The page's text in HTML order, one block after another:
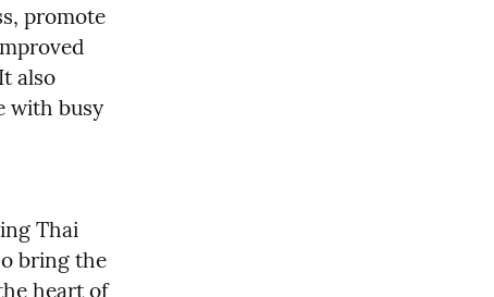
promote
also
with busy
Thai
bring the
heart of